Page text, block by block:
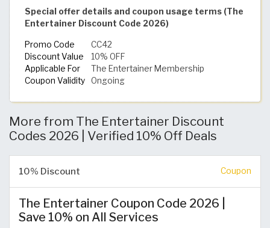
Special offer details and coupon usage terms (The
Entertainer Discount Code 2026)
Promo Code
CC42
Discount Value
10% OFF
Applicable For
The Entertainer Membership
Coupon Validity
Ongoing
More from The Entertainer Discount
Codes 2026 | Verified 10% Off Deals
10% Discount Coupon
The Entertainer Coupon Code 2026 |
Save 10% on All Services